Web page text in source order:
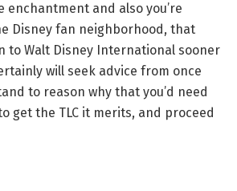
enchantment and also you’re
Disney fan neighborhood, that
to Walt Disney International sooner
will seek advice from once
to reason why that you’d need
get the TLC it merits, and proceed